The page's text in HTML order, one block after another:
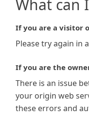
What can
If you are a visitor
Please try again in
If you are the
There is an issue
your origin web
these errors and